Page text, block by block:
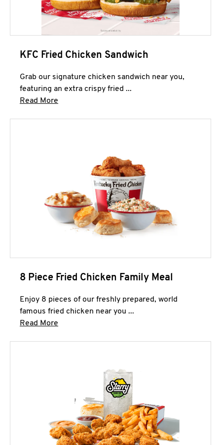
KFC Fried Chicken Sandwich
Grab our signature chicken sandwich near you,
featuring an extra crispy fried ...
Read More
8 Piece Fried Chicken Family Meal
Enjoy 8 pieces of our freshly prepared, world
famous fried chicken near you ...
Read More